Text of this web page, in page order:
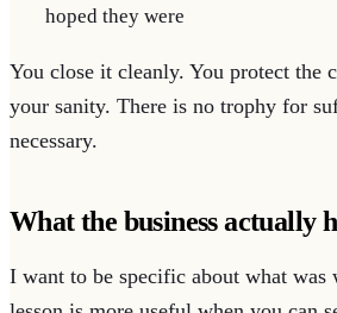
hoped they were
You close it cleanly. You protect the
your sanity. There is no trophy for
necessary.
What the business actually
I want to be specific about what was